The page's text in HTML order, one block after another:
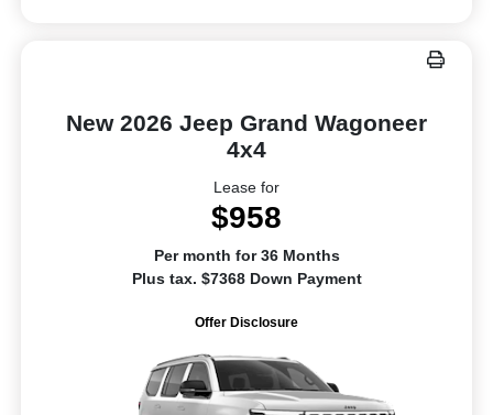
New 2026 Jeep Grand Wagoneer
4x4
Lease for
$958
Per month for 36 Months
Plus tax. $7368 Down Payment
Offer Disclosure